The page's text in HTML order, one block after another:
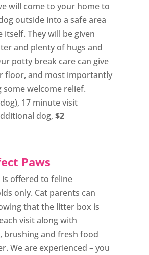
will come to your home to
outside into a safe area
itself. They will be given
and plenty of hugs and
potty break care can give
floor, and most importantly
some welcome relief.
17 minute visit
dog, $2
Paws
is offered to feline
only. Cat parents can
that the litter box is
visit along with
brushing and fresh food
We are experienced – you